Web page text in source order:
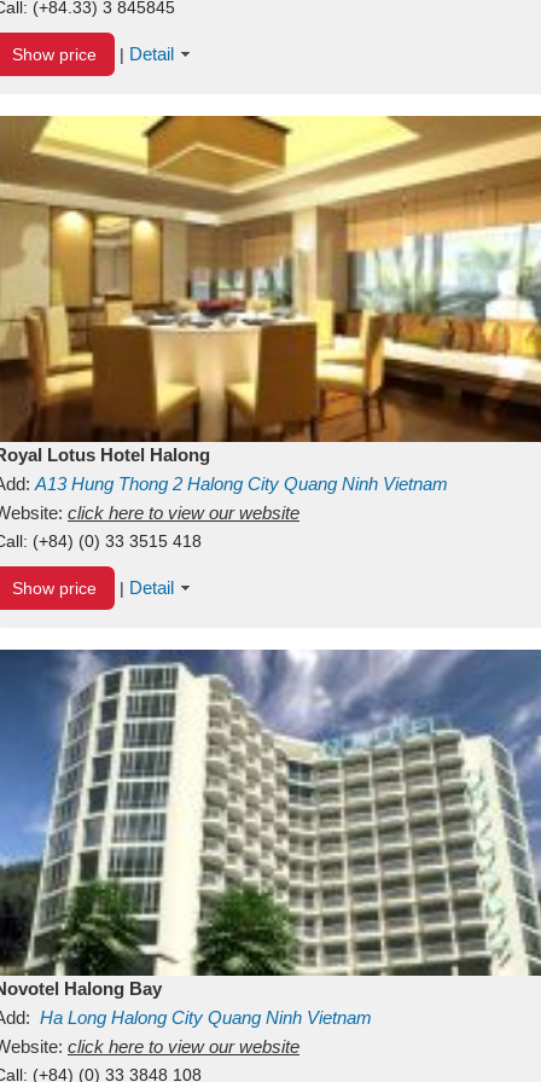
(+84.33) 3 845845
Show price | Detail
Lotus Hotel Halong
A13Hung Thong 2 Halong City Quang Ninh Vietnam
click here to view our website
(+84) (0) 33 3515 418
Show price | Detail
Halong Bay
Ha Long Halong City Quang Ninh Vietnam
click here to view our website
(+84) (0) 33 3848 108